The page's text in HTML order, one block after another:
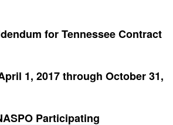
for Tennessee Contract
1, 2017 through October 31,
Participating